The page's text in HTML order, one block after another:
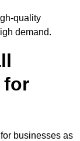
quality
demand.
for
businesses as